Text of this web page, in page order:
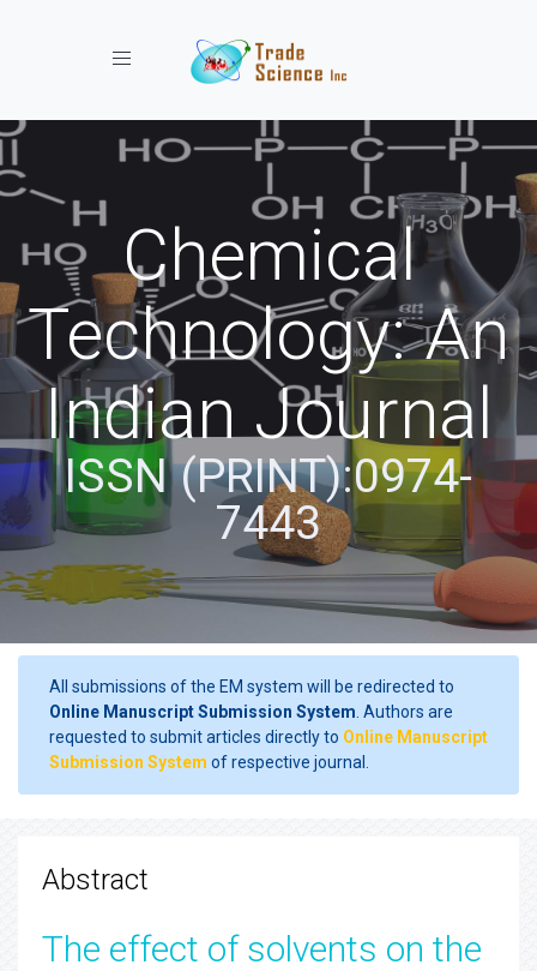
Toggle navigation
Chemical
Technology: An
Indian Journal
ISSN (PRINT):0974-
7443
All submissions of the EM system will be redirected to
Online Manuscript Submission System . Authors are
requested to submit articles directly to Online Manuscript
Submission System of respective journal.
Abstract
The effect of solvents on the